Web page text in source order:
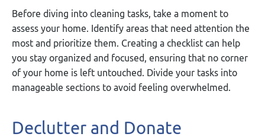
Before diving into cleaning tasks, take a moment to
assess your home. Identify areas that need attention the
most and prioritize them. Creating a checklist can help
you stay organized and focused, ensuring that no corner
of your home is left untouched. Divide your tasks into
manageable sections to avoid feeling overwhelmed.
Declutter and Donate